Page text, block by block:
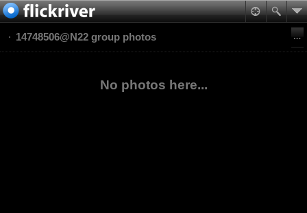
14748506@N22 group photos
No photos here...